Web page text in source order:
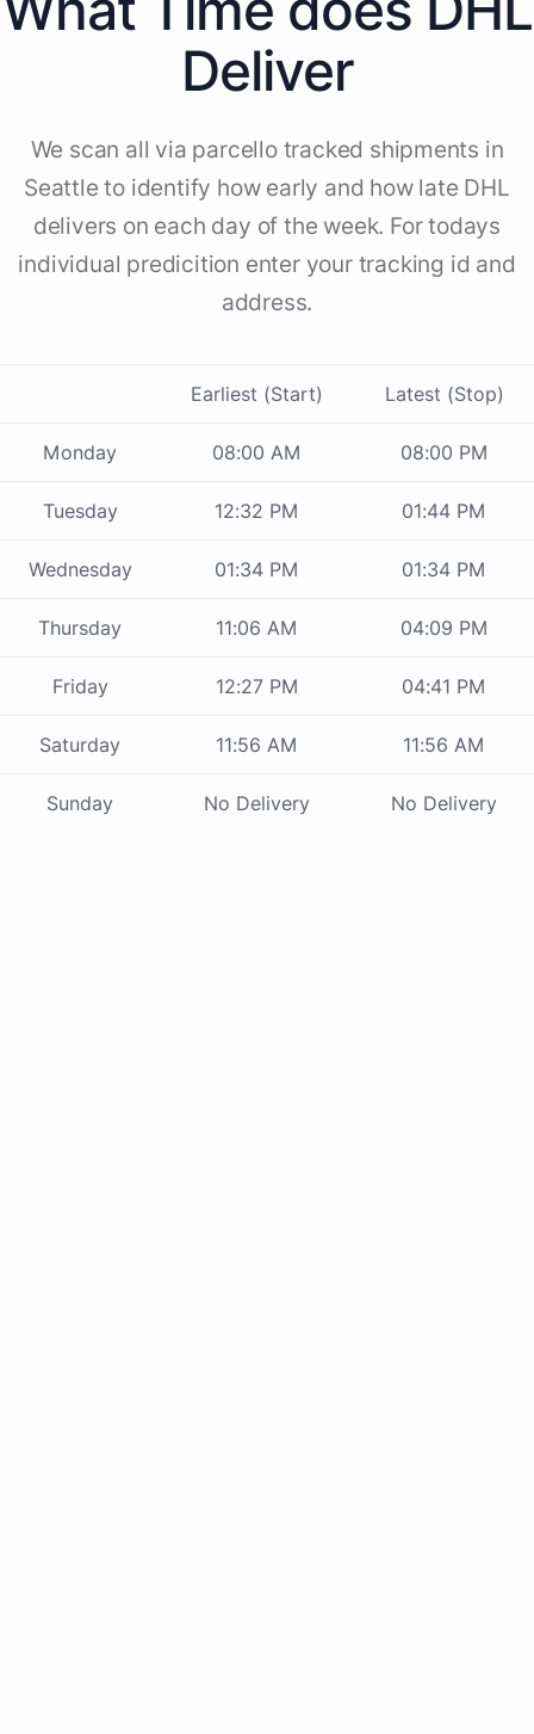
Deliver
We scan all via parcello tracked shipments in
Seattle to identify how early and how late DHL
delivers on each day of the week. For todays
individual predicition enter your tracking id and
address.
Earliest (Start) Latest (Stop)
Monday 08:00 AM 08:00 PM
Tuesday 12:32 PM 01:44 PM
Wednesday 01:34 PM 01:34 PM
Thursday 11:06 AM 04:09 PM
Friday 12:27 PM 04:41 PM
Saturday 11:56 AM 11:56 AM
Sunday No Delivery No Delivery